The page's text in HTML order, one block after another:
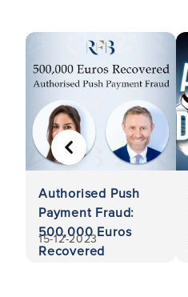
Authorised Push
Payment Fraud:
500,000 Euros
Recovered
15-12-2023
PREVIOUS